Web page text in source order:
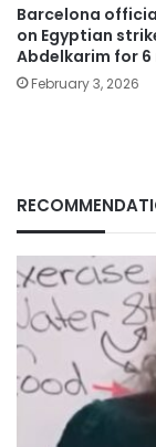
Barcelona
on Egyptian
Abdelkarim for
February 3, 2026